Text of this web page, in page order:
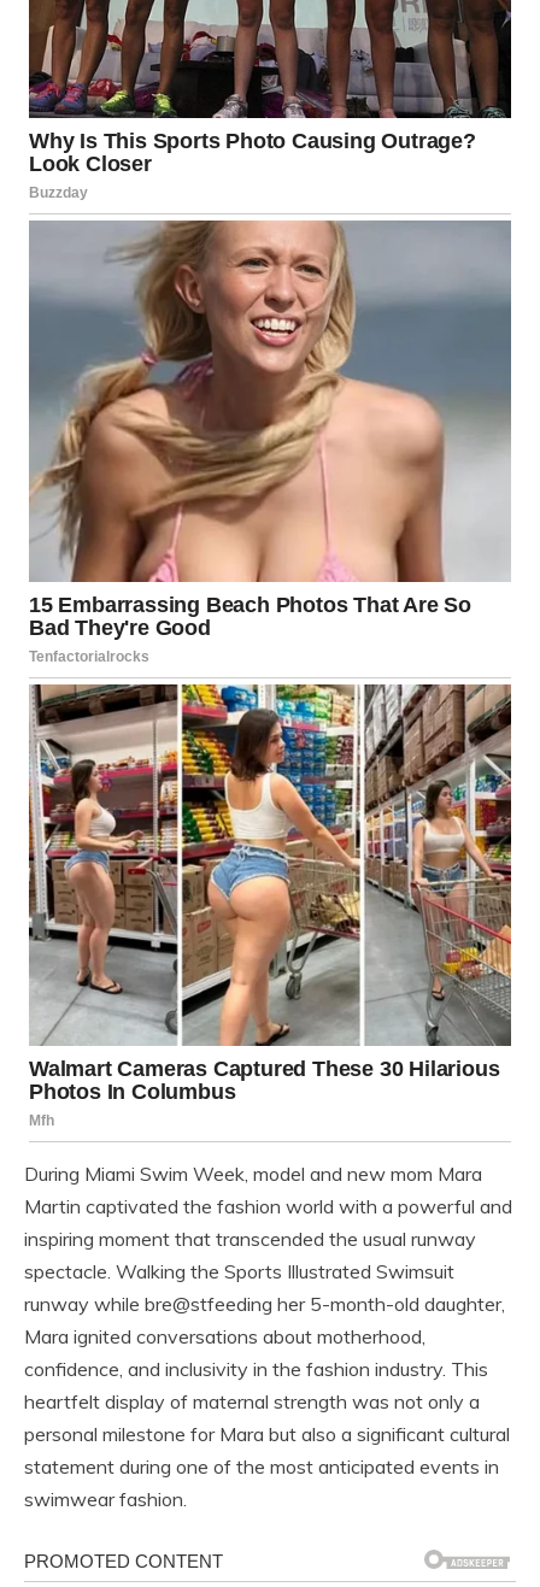
During Miami Swim Week, model and new mom Mara
Martin captivated the fashion world with a powerful and
inspiring moment that transcended the usual runway
spectacle. Walking the Sports Illustrated Swimsuit
runway while bre@stfeeding her 5-month-old daughter,
Mara ignited conversations about motherhood,
confidence, and inclusivity in the fashion industry. This
heartfelt display of maternal strength was not only a
personal milestone for Mara but also a significant cultural
statement during one of the most anticipated events in
swimwear fashion.